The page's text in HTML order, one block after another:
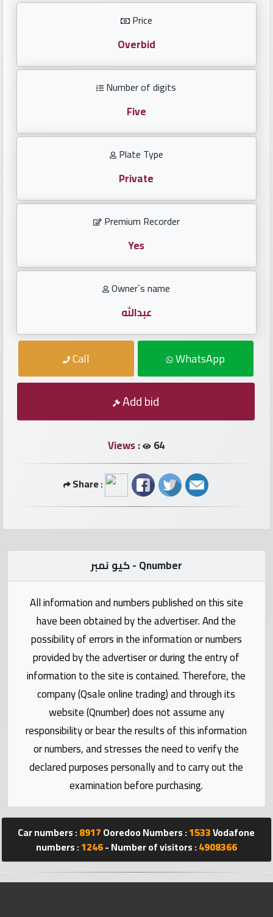
Repeated
locked
numbers
Car
numbers
Forum
Qmzad
Qcars
Qmarket
Qtr
Companies
Qnumber
2023
Price
Overbid
Number of digits
Five
Plate Type
Private
Premium Recorder
Yes
Owner`s name
عبدالله
Call WhatsApp
Add bid
Views : 64
Share :
كيو نمبر - Qnumber
All information and numbers published on this site
have been obtained by the advertiser. And the
possibility of errors in the information or numbers
provided by the advertiser or during the entry of
information to the site is contained. Therefore, the
company (Qsale online trading) and through its
website (Qnumber) does not assume any
responsibility or bear the results of this information
or numbers, and stresses the need to verify the
declared purposes personally and to carry out the
examination before purchasing.
Car numbers :8917Ooredoo Numbers :1533Vodafone
numbers :1246- Number of visitors :4908366